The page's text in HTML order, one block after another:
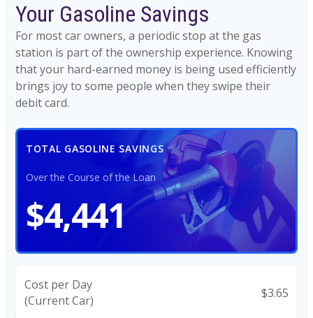
Your Gasoline Savings
For most car owners, a periodic stop at the gas
station is part of the ownership experience. Knowing
that your hard-earned money is being used efficiently
brings joy to some people when they swipe their
debit card.
TOTAL GASOLINE SAVINGS
Over the Course of the Loan
$4,441
Cost per Day
(Current Car)
$3.65